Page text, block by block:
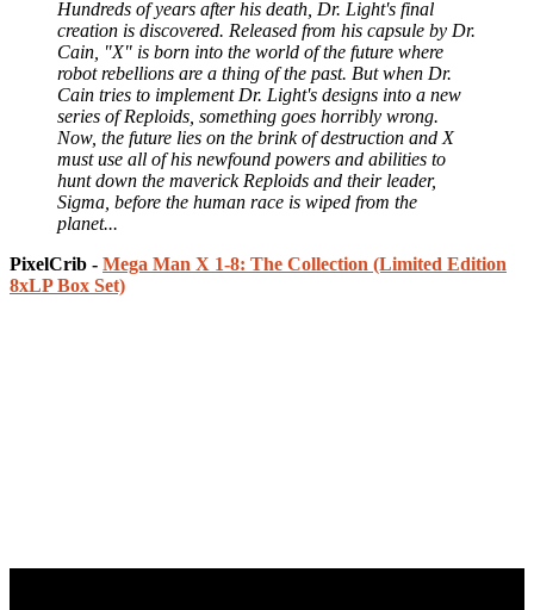
Hundreds of years after his death, Dr. Light's final
creation is discovered. Released from his capsule by Dr.
Cain, "X" is born into the world of the future where
robot rebellions are a thing of the past. But when Dr.
Cain tries to implement Dr. Light's designs into a new
series of Reploids, something goes horribly wrong.
Now, the future lies on the brink of destruction and X
must use all of his newfound powers and abilities to
hunt down the maverick Reploids and their leader,
Sigma, before the human race is wiped from the
planet...
PixelCrib - Mega Man X 1-8: The Collection (Limited Edition
8xLP Box Set)